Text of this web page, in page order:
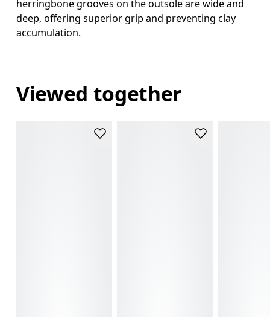
herringbone grooves on the outsole are wide and
deep, offering superior grip and preventing clay
accumulation.
Viewed together